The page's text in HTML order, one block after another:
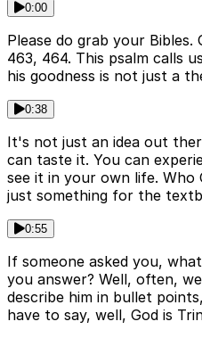
0:00
Please do grab your Bibles.
463, 464. This psalm calls
his goodness is not just a
0:38
It's not just an idea out
can taste it. You can
see it in your own life. Who
just something for the
0:55
If someone asked you,
you answer? Well, often,
describe him in bullet
have to say, well, God is